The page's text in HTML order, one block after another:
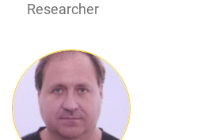
Researcher